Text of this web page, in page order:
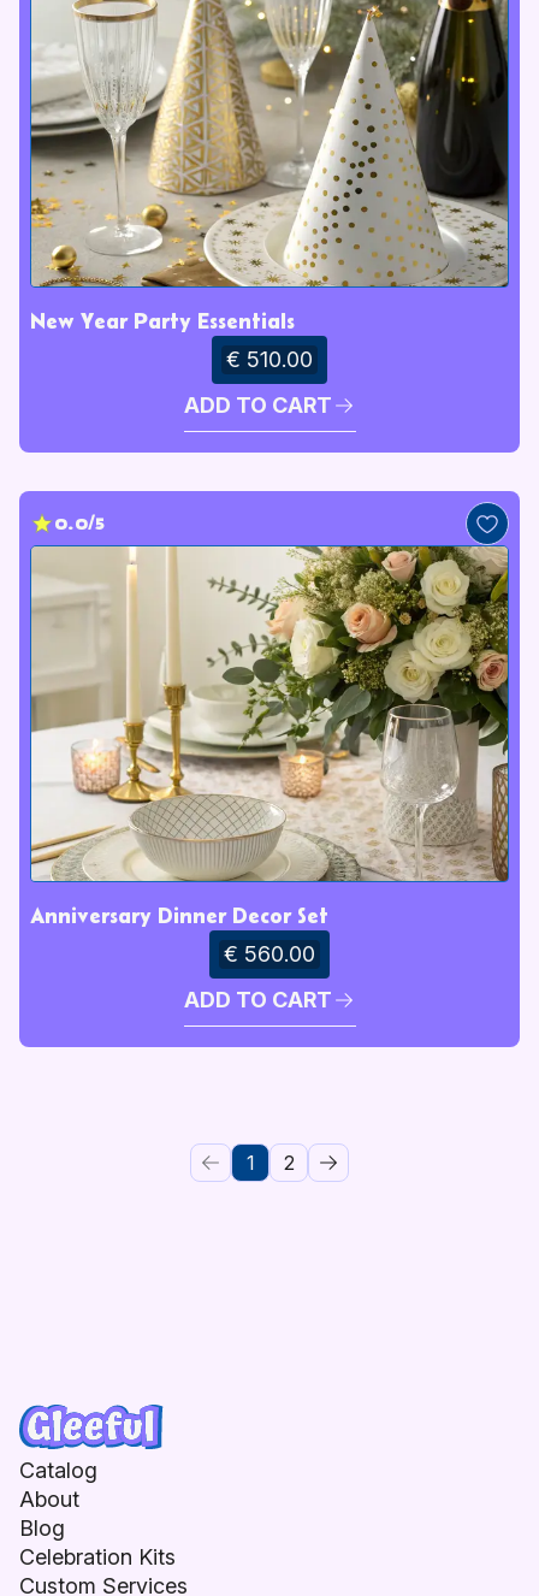
New Year Party Essentials
€ 510.00
ADD TO CART
0.0/5
Anniversary Dinner Decor Set
€ 560.00
ADD TO CART
1 2
Catalog
About
Blog
Celebration Kits
Custom Services